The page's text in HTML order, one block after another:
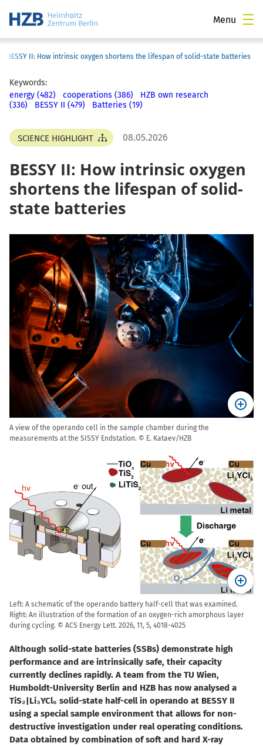
Menu
BESSY II: How intrinsic oxygen shortens the lifespan of solid-state batteries
Keywords:
energy (482)
cooperations (386)
HZB own research
(336)
BESSY II (479) Batteries (19)
SCIENCE HIGHLIGHT 08.05.2026
BESSY II: How intrinsic oxygen
shortens the lifespan of solid-
state batteries
A view of the operando cell in the sample chamber during the
measurements at the SISSY Endstation. © E. Kataev/HZB
Left: A schematic of the operando battery half-cell that was examined.
Right: An illustration of the formation of an oxygen-rich amorphous layer
during cycling. © ACS Energy Lett. 2026, 11, 5, 4018-4025
Although solid-state batteries (SSBs) demonstrate high
performance and are intrinsically safe, their capacity
currently declines rapidly. A team from the TU Wien,
Humboldt-University Berlin and HZB has now analysed a
TiS₂|Li₃YCl₆ solid-state half-cell in operando at BESSY II
using a special sample environment that allows for non-
destructive investigation under real operating conditions.
Data obtained by combination of soft and hard X-ray